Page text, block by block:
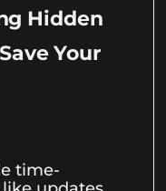
Hidden
Your
time-